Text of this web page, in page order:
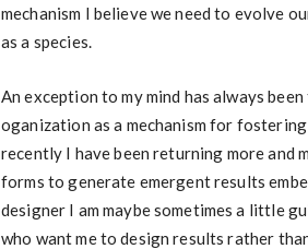
mechanism I believe we need to evolve
as a species.
An exception to my mind has always
oganization as a mechanism for
recently I have been returning more and
forms to generate emergent results
designer I am maybe sometimes a little
who want me to design results rather